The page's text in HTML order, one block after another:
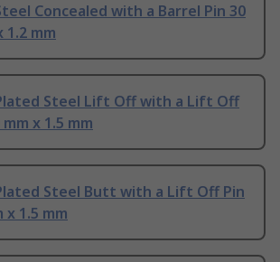
Concealed with a Barrel Pin 30
1.2 mm
Steel Lift Off with a Lift Off
x 1.5 mm
Steel Butt with a Lift Off Pin
x 1.5 mm